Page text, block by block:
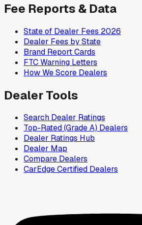
Fee Reports & Data
State of Dealer Fees 2026
Dealer Fees by State
Brand Report Cards
FTC Warning Letters
How We Score Dealers
Dealer Tools
Search Dealer Ratings
Top-Rated (Grade A) Dealers
Dealer Ratings Hub
Dealer Map
Compare Dealers
CarEdge Certified Dealers